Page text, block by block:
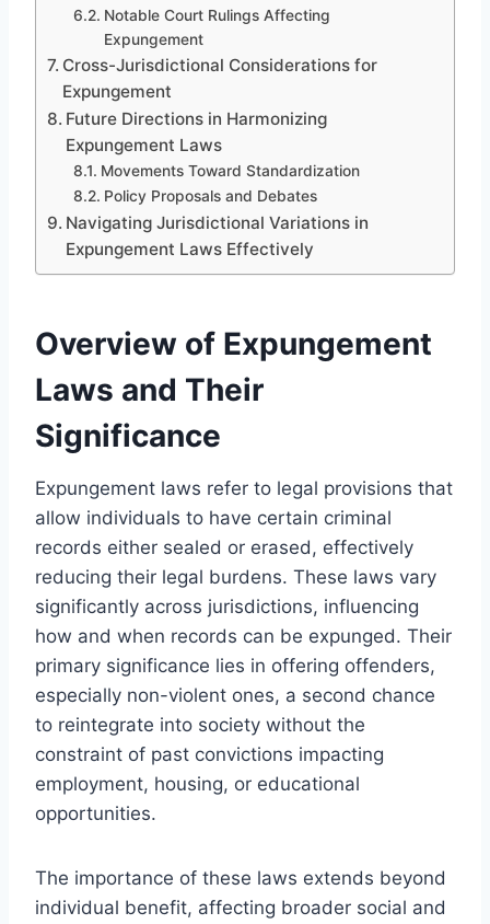
Notable Court Rulings Affecting
Expungement
Cross-Jurisdictional Considerations for
Expungement
Future Directions in Harmonizing
Expungement Laws
Movements Toward Standardization
Policy Proposals and Debates
Navigating Jurisdictional Variations in
Expungement Laws Effectively
Overview of Expungement
Laws and Their
Significance
Expungement laws refer to legal provisions that
allow individuals to have certain criminal
records either sealed or erased, effectively
reducing their legal burdens. These laws vary
significantly across jurisdictions, influencing
how and when records can be expunged. Their
primary significance lies in offering offenders,
especially non-violent ones, a second chance
to reintegrate into society without the
constraint of past convictions impacting
employment, housing, or educational
opportunities.
The importance of these laws extends beyond
individual benefit, affecting broader social and